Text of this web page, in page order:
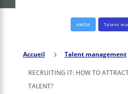
AMOA Talent
Accueil 5 Talent management
RECRUITING IT: HOW TO
TALENT?